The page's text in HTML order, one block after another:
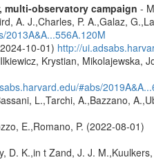
multi-observatory campaign -
A. J.,Charles, P. A.,Galaz,
2013A&A...556A.120M
10-01) http://
Krystian, Mikolajewska,
#abs/
L.,Tarchi, A.,Bazzano,
E.,Romano, P. (2022-08-01)
D. K.,in t Zand, J. J.